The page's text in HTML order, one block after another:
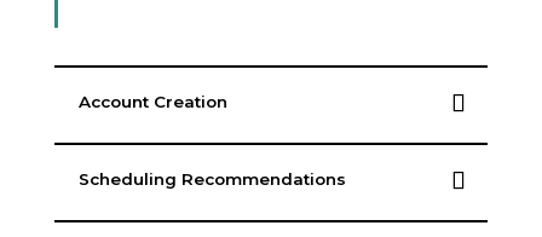
Account Creation
Scheduling Recommendations